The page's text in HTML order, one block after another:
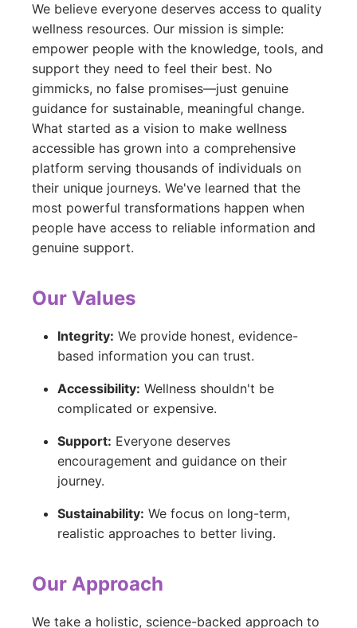
We believe everyone deserves access to quality
wellness resources. Our mission is simple:
empower people with the knowledge, tools, and
support they need to feel their best. No
gimmicks, no false promises—just genuine
guidance for sustainable, meaningful change.
What started as a vision to make wellness
accessible has grown into a comprehensive
platform serving thousands of individuals on
their unique journeys. We've learned that the
most powerful transformations happen when
people have access to reliable information and
genuine support.
Our Values
Integrity: We provide honest, evidence-
based information you can trust.
Accessibility: Wellness shouldn't be
complicated or expensive.
Support: Everyone deserves
encouragement and guidance on their
journey.
Sustainability: We focus on long-term,
realistic approaches to better living.
Our Approach
We take a holistic, science-backed approach to